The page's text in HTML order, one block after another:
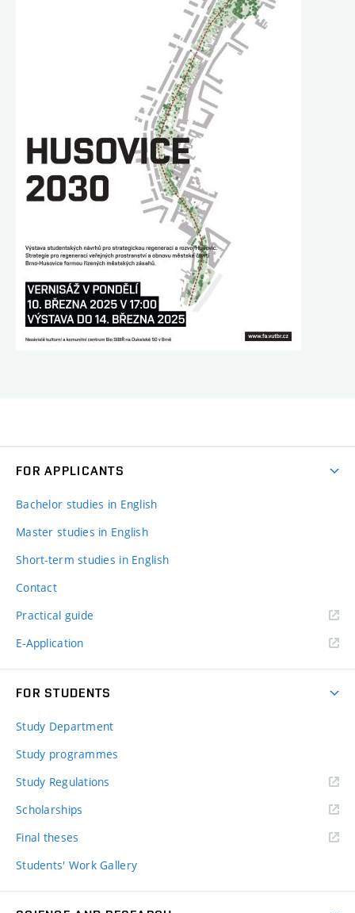
FOR APPLICANTS
Bachelor studies in English
Master studies in English
Short-term studies in English
Contact
Practical guide
E-Application
FOR STUDENTS
Study Department
Study programmes
Study Regulations
Scholarships
Final theses
Students' Work Gallery